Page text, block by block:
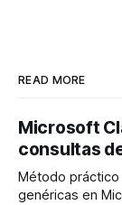
READ MORE
Microsoft
consultas
Método
genéricas en